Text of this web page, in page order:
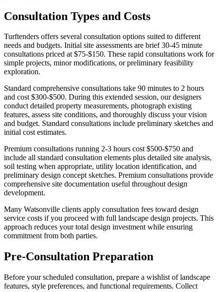
Consultation Types and Costs
Turftenders offers several consultation options suited to different
needs and budgets. Initial site assessments are brief 30-45 minute
consultations priced at $75-$150. These rapid consultations work for
simple projects, minor modifications, or preliminary feasibility
exploration.
Standard comprehensive consultations take 90 minutes to 2 hours
and cost $300-$500. During this extended session, our designers
conduct detailed property measurements, photograph existing
features, assess site conditions, and thoroughly discuss your vision
and budget. Standard consultations include preliminary sketches and
initial cost estimates.
Premium consultations running 2-3 hours cost $500-$750 and
include all standard consultation elements plus detailed site analysis,
soil testing when appropriate, utility location identification, and
preliminary design concept sketches. Premium consultations provide
comprehensive site documentation useful throughout design
development.
Many Watsonville clients apply consultation fees toward design
service costs if you proceed with full landscape design projects. This
approach reduces your total design investment while ensuring
commitment from both parties.
Pre-Consultation Preparation
Before your scheduled consultation, prepare a wishlist of landscape
features, style preferences, and functional requirements. Collect